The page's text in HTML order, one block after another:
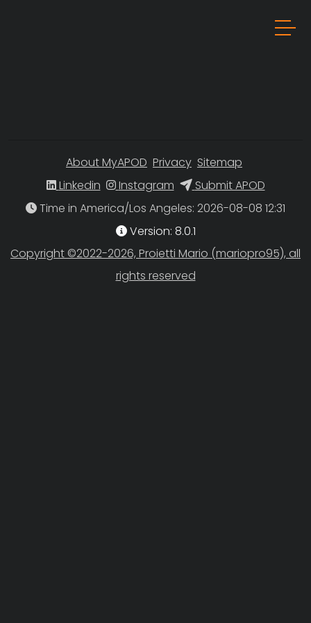
About MyAPOD Privacy Sitemap
Linkedin
Instagram
Submit APOD
Time in America/Los Angeles
Version: 8.0.1
Copyright ©2022-2026, Proietti Mario (mariopro95), all
rights reserved